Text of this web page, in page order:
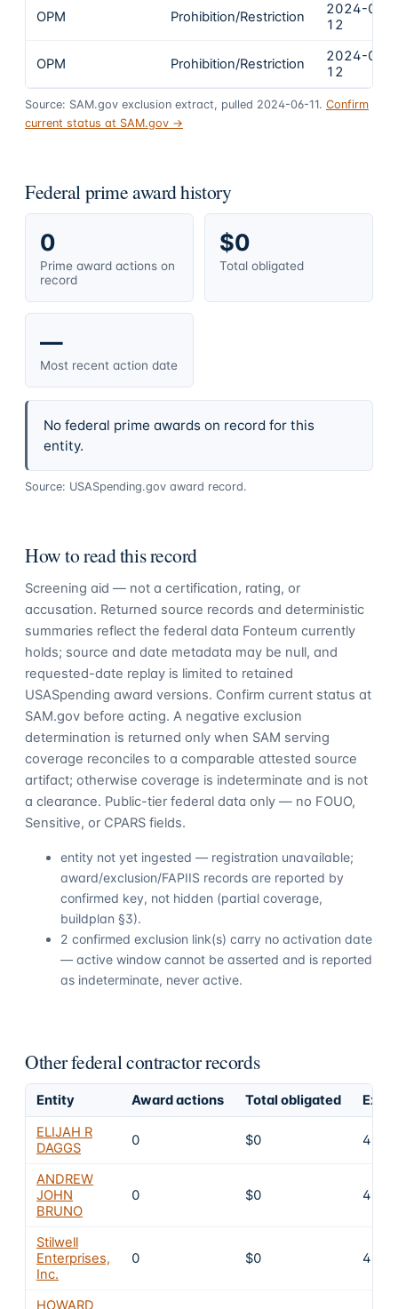
OPM Prohibition/Restriction
2024-03-
12
OPM Prohibition/Restriction
2024-03-
12
Source: SAM.gov exclusion extract, pulled 2024-06-11. Confirm
current status at SAM.gov →
Federal prime award history
0
Prime award actions on
record
$0
Total obligated
—
Most recent action date
No federal prime awards on record for this
entity.
Source: USASpending.gov award record.
How to read this record
Screening aid — not a certification, rating, or
accusation. Returned source records and deterministic
summaries reflect the federal data Fonteum currently
holds; source and date metadata may be null, and
requested-date replay is limited to retained
USASpending award versions. Confirm current status at
SAM.gov before acting. A negative exclusion
determination is returned only when SAM serving
coverage reconciles to a comparable attested source
artifact; otherwise coverage is indeterminate and is not
a clearance. Public-tier federal data only — no FOUO,
Sensitive, or CPARS fields.
entity not yet ingested — registration unavailable;
award/exclusion/FAPIIS records are reported by
confirmed key, not hidden (partial coverage,
buildplan §3).
2 confirmed exclusion link(s) carry no activation date
— active window cannot be asserted and is reported
as indeterminate, never active.
Other federal contractor records
Entity Award actions Total obligated
ELIJAH R
DAGGS
0 $0 4
ANDREW
JOHN
BRUNO
0 $0 4
Stilwell
Enterprises,
Inc.
0 $0 4
HOWARD